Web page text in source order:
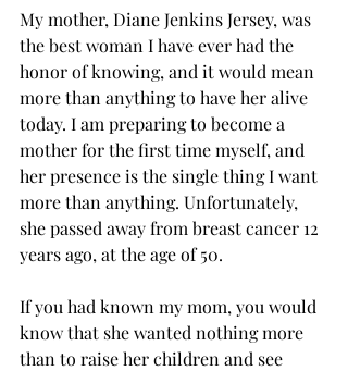
My mother, Diane Jenkins Jersey, was
the best woman I have ever had the
honor of knowing, and it would mean
more than anything to have her alive
today. I am preparing to become a
mother for the first time myself, and
her presence is the single thing I want
more than anything. Unfortunately,
she passed away from breast cancer 12
years ago, at the age of 50.
If you had known my mom, you would
know that she wanted nothing more
than to raise her children and see